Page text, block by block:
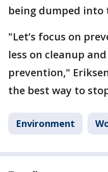
being dumped into
"Let’s focus on
less on cleanup
prevention,"
the best way to
Environment